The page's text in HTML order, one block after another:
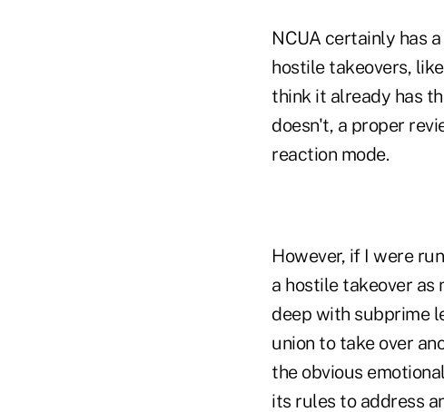
NCUA certainly has
hostile takeovers,
think it already has
doesn't, a proper
reaction mode.
However, if I were
a hostile takeover as
deep with subprime
union to take over
the obvious
its rules to address